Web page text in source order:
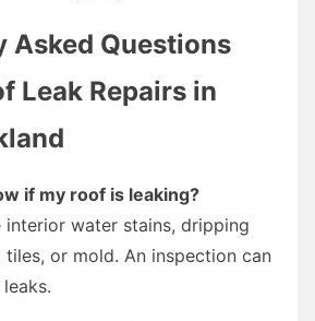
Asked Questions
Leak Repairs in
if my roof is leaking?
interior water stains, dripping
tiles, or mold. An inspection can